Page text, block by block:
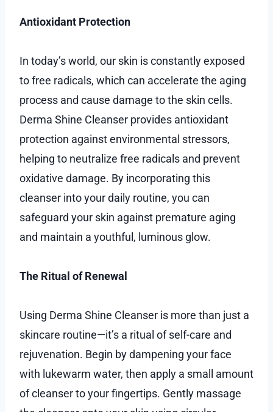
Antioxidant Protection
In today’s world, our skin is constantly exposed
to free radicals, which can accelerate the aging
process and cause damage to the skin cells.
Derma Shine Cleanser provides antioxidant
protection against environmental stressors,
helping to neutralize free radicals and prevent
oxidative damage. By incorporating this
cleanser into your daily routine, you can
safeguard your skin against premature aging
and maintain a youthful, luminous glow.
The Ritual of Renewal
Using Derma Shine Cleanser is more than just a
skincare routine—it’s a ritual of self-care and
rejuvenation. Begin by dampening your face
with lukewarm water, then apply a small amount
of cleanser to your fingertips. Gently massage